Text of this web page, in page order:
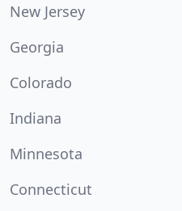
New Jersey
Georgia
Colorado
Indiana
Minnesota
Connecticut